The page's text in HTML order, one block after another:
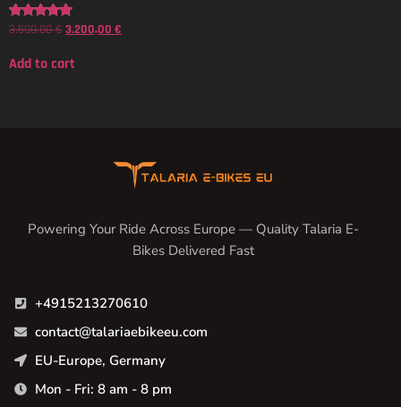
Rated
3.500,00€ 3.200,00 €
Add to cart
Powering Your Ride Across Europe — Quality Talaria E-
Bikes Delivered Fast
+4915213270610
contact@talariaebikeeu.com
EU-Europe, Germany
Mon - Fri: 8 am - 8 pm